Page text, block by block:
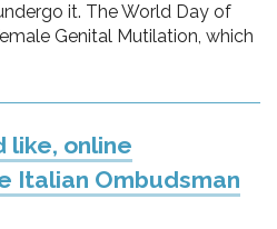
it. The World Day of
Genital Mutilation, which
like, online
Italian Ombudsman